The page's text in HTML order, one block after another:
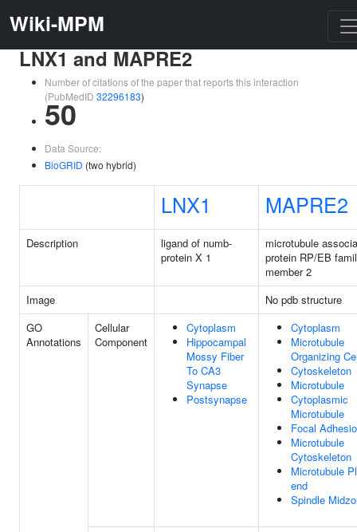
Wiki-MPM
LNX1 and MAPRE2
Number of citations of the paper that reports this interaction
(PubMedID 32296183)
50
Data Source:
BioGRID (two hybrid)
LNX1 MAPRE2
Description
ligand of numb-
protein X 1
microtubule
protein RP/EB
member 2
Image
No pdb structure
GO
Annotations
Cellular
Component
Cytoplasm
Hippocampal
Mossy Fiber
To CA3
Synapse
Postsynapse
Cytoplasm
Microtubule
Organizing
Cytoskeleton
Microtubule
Cytoplasmic
Microtubule
Focal
Microtubule
Cytoskeleton
Microtubule
end
Spindle